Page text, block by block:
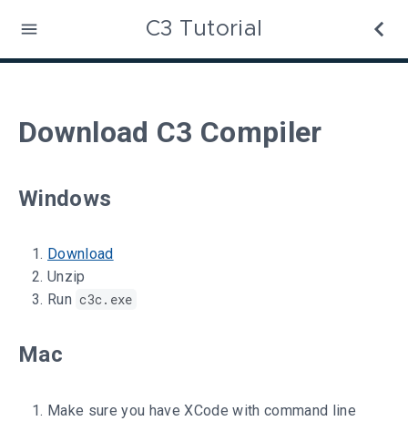
C3 Tutorial
Download C3 Compiler
Windows
Download
Unzip
Run c3c.exe
Mac
Make sure you have XCode with command line